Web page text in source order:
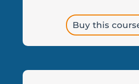
Buy this